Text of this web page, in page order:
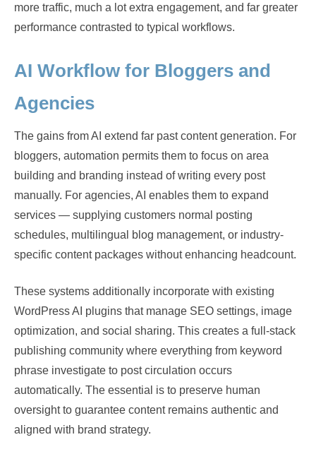
more traffic, much a lot extra engagement, and far greater
performance contrasted to typical workflows.
AI Workflow for Bloggers and
Agencies
The gains from AI extend far past content generation. For
bloggers, automation permits them to focus on area
building and branding instead of writing every post
manually. For agencies, AI enables them to expand
services — supplying customers normal posting
schedules, multilingual blog management, or industry-
specific content packages without enhancing headcount.
These systems additionally incorporate with existing
WordPress AI plugins that manage SEO settings, image
optimization, and social sharing. This creates a full-stack
publishing community where everything from keyword
phrase investigate to post circulation occurs
automatically. The essential is to preserve human
oversight to guarantee content remains authentic and
aligned with brand strategy.